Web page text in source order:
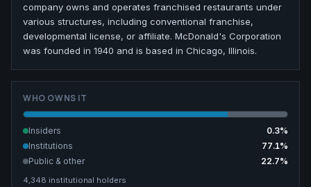
company owns and operates franchised restaurants under
various structures, including conventional franchise,
developmental license, or affiliate. McDonald's Corporation
was founded in 1940 and is based in Chicago, Illinois.
WHO OWNS IT
Insiders 0.3%
Institutions
77.1%
Public & other
22.7%
4,348 institutional holders